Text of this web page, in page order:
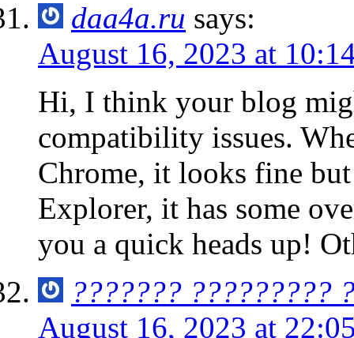
daa4a.ru says:
August 16, 2023 at
Hi, I think your blog
compatibility issues.
Chrome, it looks fine
Explorer, it has some
you a quick heads up!
??????? ?????????
August 16, 2023 at